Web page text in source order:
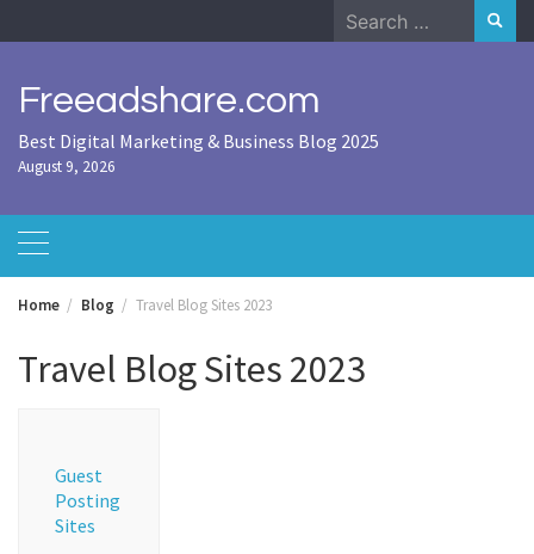
to
Search
for:
Freeadshare.com
Best Digital Marketing & Business Blog 2025
August 9, 2026
Home Blog Travel Blog Sites 2023
Travel Blog Sites 2023
Guest
Posting
Sites